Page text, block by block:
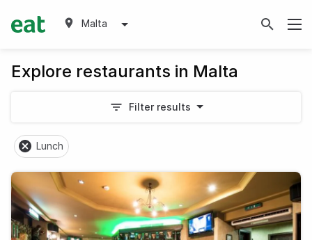
Malta
Explore restaurants in Malta
Filter results
Lunch